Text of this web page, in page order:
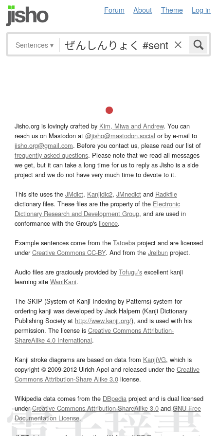
Forum About Theme Log in
Sentences ▾
Jisho.org is lovingly crafted by Kim, Miwa and Andrew. You can
reach us on Mastodon at @jisho@mastodon.social or by e-mail to
jisho.org@gmail.com. Before you contact us, please read our list of
frequently asked questions. Please note that we read all messages
we get, but it can take a long time for us to reply as Jisho is a side
project and we do not have very much time to devote to it.
This site uses the JMdict, Kanjidic2, JMnedict and Radkfile
dictionary files. These files are the property of the Electronic
Dictionary Research and Development Group, and are used in
conformance with the Group's licence.
Example sentences come from the Tatoeba project and are licensed
underCreative Commons CC-BY. And from the Jreibun project.
Audio files are graciously provided by Tofugu’s excellent kanji
learning site WaniKani.
The SKIP (System of Kanji Indexing by Patterns) system for
ordering kanji was developed by Jack Halpern (Kanji Dictionary
Publishing Society at http://www.kanji.org/), and is used with his
permission. The license is Creative Commons Attribution-
ShareAlike 4.0 International.
Kanji stroke diagrams are based on data from KanjiVG, which is
copyright © 2009-2012 Ulrich Apel and released under the Creative
Commons Attribution-Share Alike 3.0 license.
Wikipedia data comes from the DBpedia project and is dual licensed
underCreative Commons Attribution-ShareAlike 3.0and GNU Free
Documentation License.